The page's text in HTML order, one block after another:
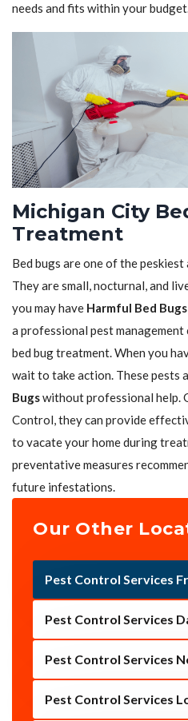
needs and fits within your
Michigan City
Treatment
Bed bugs are one of the
They are small, nocturnal, and
you may have Harmful Bed Bugs
a professional pest
bed bug treatment. When you
wait to take action. These pests
Bugswithout professional help.
Control, they can provide
to vacate your home during
preventative measures
future infestations.
Our Other
Pest Control Services
Pest Control Services
Pest Control Services
Pest Control Services